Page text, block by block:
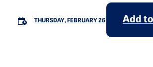
THURSDAY, FEBRUARY 26 Add